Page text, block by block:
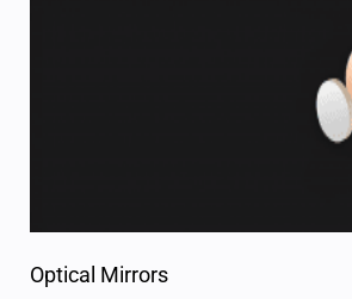
Optical Mirrors